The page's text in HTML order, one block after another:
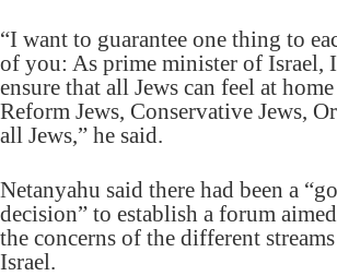
“I want to guarantee one thing to
of you: As prime minister of Israel,
ensure that all Jews can feel at
Reform Jews, Conservative Jews,
all Jews,” he said.
Netanyahu said there had been a
decision” to establish a forum
the concerns of the different
Israel.